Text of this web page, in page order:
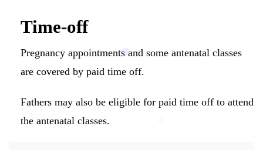
Time-off
Pregnancy appointments and some antenatal classes
are covered by paid time off.
Fathers may also be eligible for paid time off to attend
the antenatal classes.